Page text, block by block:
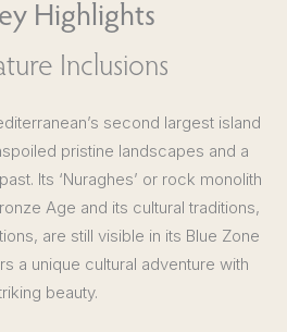
Highlights
Inclusions
second largest island
pristine landscapes and a
Its ‘Nuraghes’ or rock monolith
Age and its cultural traditions,
are still visible in its Blue Zone
a unique cultural adventure with
beauty.